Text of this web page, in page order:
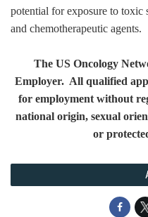
potential for exposure to toxic
and chemotherapeutic agents.
The US Oncology
Employer. All qualified
for employment without
national origin, sexual
or